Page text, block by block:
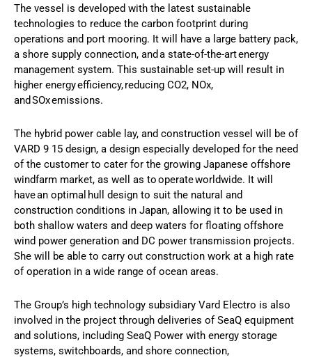
The vessel is developed with the latest sustainable
technologies to reduce the carbon footprint during
operations and port mooring. It will have a large battery pack,
a shore supply connection, and a state-of-the-art energy
management system. This sustainable set-up will result in
higher energy efficiency, reducing CO2, NOx,
and SOx emissions.
The hybrid power cable lay, and construction vessel will be of
VARD 9 15 design, a design especially developed for the need
of the customer to cater for the growing Japanese offshore
windfarm market, as well as to operate worldwide. It will
have an optimal hull design to suit the natural and
construction conditions in Japan, allowing it to be used in
both shallow waters and deep waters for floating offshore
wind power generation and DC power transmission projects.
She will be able to carry out construction work at a high rate
of operation in a wide range of ocean areas.
The Group’s high technology subsidiary Vard Electro is also
involved in the project through deliveries of SeaQ equipment
and solutions, including SeaQ Power with energy storage
systems, switchboards, and shore connection,